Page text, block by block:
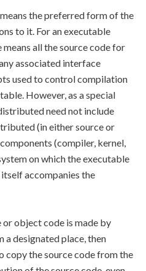
the preferred form of the
to it. For an executable
all the source code for
associated interface
used to control compilation
However, as a special
need not include
(in either source or
(compiler, kernel,
on which the executable
accompanies the
object code is made by
designated place, then
copy the source code from the